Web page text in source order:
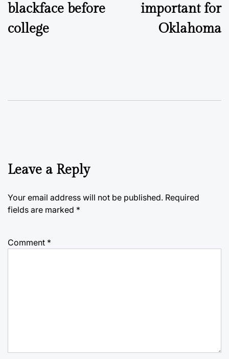
blackface before
college
important for
Oklahoma
Leave a Reply
Your email address will not be published. Required
fields are marked *
Comment *